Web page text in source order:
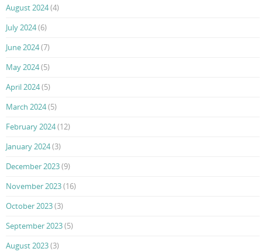
August 2024(4)
July 2024(6)
June 2024(7)
May 2024(5)
April 2024(5)
March 2024(5)
February 2024(12)
January 2024(3)
December 2023(9)
November 2023(16)
October 2023(3)
September 2023(5)
August 2023(3)